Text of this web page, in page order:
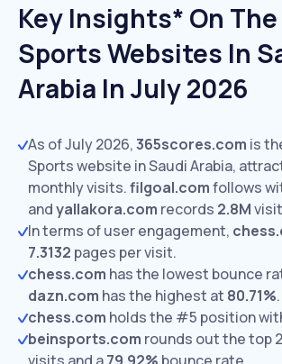
Key Insights* On The
Sports Websites In
Arabia In July 2026
As of July 2026,365scores.com is
Sports website in Saudi Arabia,
monthly visits.filgoal.comfollows
andyallakora.com records 2.8M
In terms of user engagement,
7.3132 pages per visit.
chess.com has the lowest bounce
dazn.com has the highest at 80.71%.
chess.com holds the #5 position
beinsports.com rounds out the top